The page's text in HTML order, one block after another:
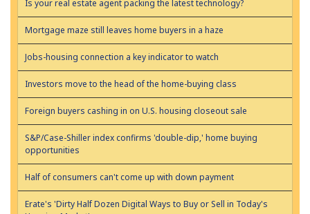
Is your real estate agent packing the latest technology?
Mortgage maze still leaves home buyers in a haze
Jobs-housing connection a key indicator to watch
Investors move to the head of the home-buying class
Foreign buyers cashing in on U.S. housing closeout sale
S&P/Case-Shiller index confirms 'double-dip,' home buying
opportunities
Half of consumers can't come up with down payment
Erate's 'Dirty Half Dozen Digital Ways to Buy or Sell in Today's